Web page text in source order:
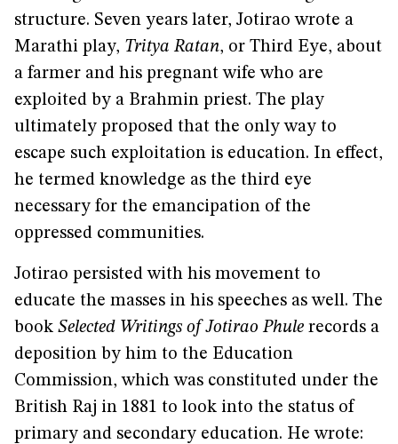
structure. Seven years later, Jotirao wrote a
Marathi play, Tritya Ratan, or Third Eye, about
a farmer and his pregnant wife who are
exploited by a Brahmin priest. The play
ultimately proposed that the only way to
escape such exploitation is education. In effect,
he termed knowledge as the third eye
necessary for the emancipation of the
oppressed communities.
Jotirao persisted with his movement to
educate the masses in his speeches as well. The
book Selected Writings of Jotirao Phule records a
deposition by him to the Education
Commission, which was constituted under the
British Raj in 1881 to look into the status of
primary and secondary education. He wrote: